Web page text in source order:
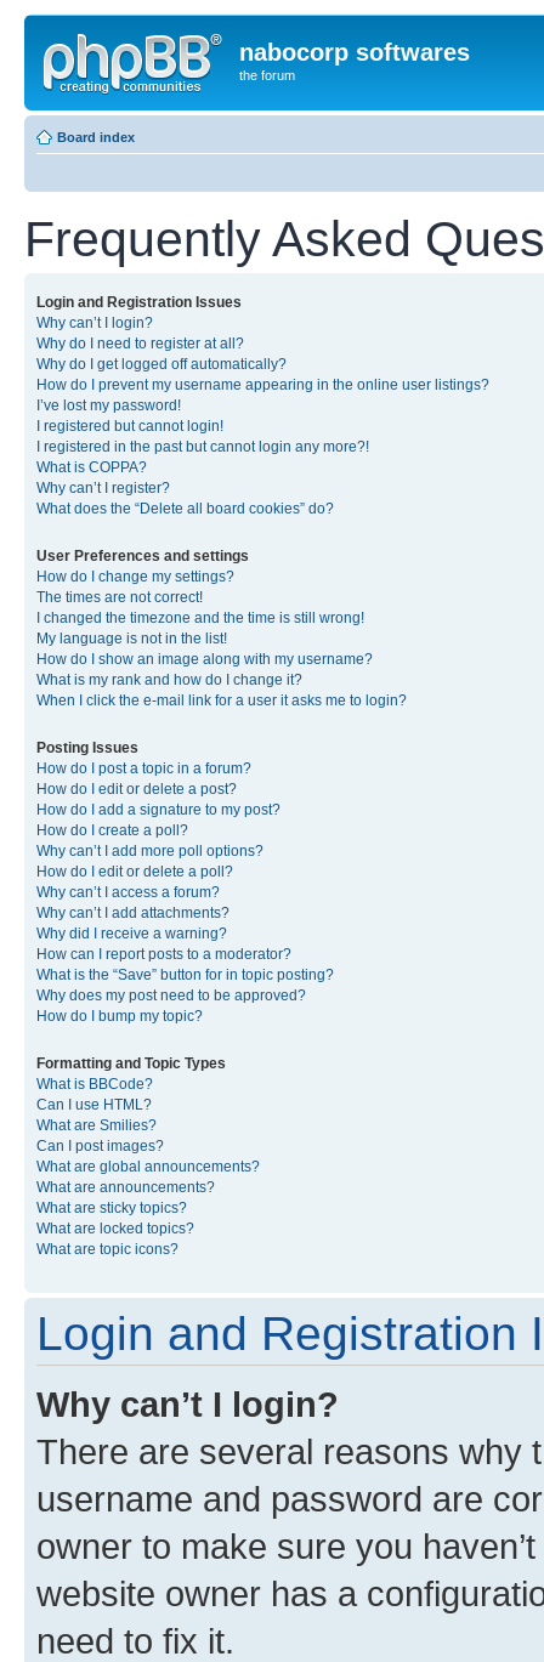
nabocorp softwares
the forum
Board index
Frequently Asked
Login and Registration Issues
Why can’t I login?
Why do I need to register at all?
Why do I get logged off automatically?
How do I prevent my username appearing in the online user listings?
I’ve lost my password!
I registered but cannot login!
I registered in the past but cannot login any more?!
What is COPPA?
Why can’t I register?
What does the “Delete all board cookies” do?
User Preferences and settings
How do I change my settings?
The times are not correct!
I changed the timezone and the time is still wrong!
My language is not in the list!
How do I show an image along with my username?
What is my rank and how do I change it?
When I click the e-mail link for a user it asks me to login?
Posting Issues
How do I post a topic in a forum?
How do I edit or delete a post?
How do I add a signature to my post?
How do I create a poll?
Why can’t I add more poll options?
How do I edit or delete a poll?
Why can’t I access a forum?
Why can’t I add attachments?
Why did I receive a warning?
How can I report posts to a moderator?
What is the “Save” button for in topic posting?
Why does my post need to be approved?
How do I bump my topic?
Formatting and Topic Types
What is BBCode?
Can I use HTML?
What are Smilies?
Can I post images?
What are global announcements?
What are announcements?
What are sticky topics?
What are locked topics?
What are topic icons?
Login and Registration
Why can’t I login?
There are several reasons why
username and password are
owner to make sure you
website owner has a
need to fix it.